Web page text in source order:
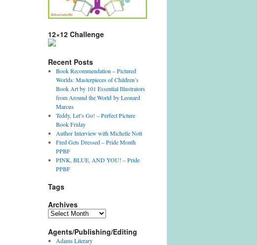
12×12 Challenge
Recent Posts
Book Recommendation – Pictured
Worlds: Masterpieces of Children’s
Book Art by 101 Essential Illustrators
from Around the World by Leonard
Marcus
Teddy, Let’s Go! – Perfect Picture
Book Friday
Author Interview with Michelle Nott
Fred Gets Dressed – Pride Month
PPBF
PINK, BLUE, AND YOU! – Pride
PPBF
Tags
Archives
Archives
Agents/Publishing/Editing
Adams Literary